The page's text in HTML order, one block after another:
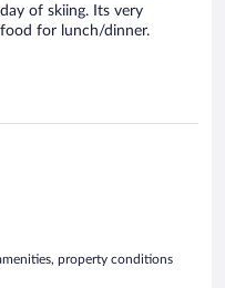
of skiing. Its very
for lunch/dinner.
property conditions